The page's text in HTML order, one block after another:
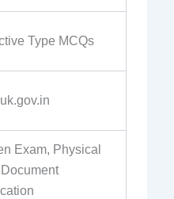
Type MCQs
Exam, Physical